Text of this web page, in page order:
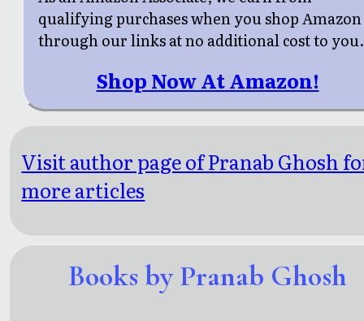
qualifying purchases when you shop Amazon
through our links at no additional cost to you.
Shop Now At Amazon!
Visit author page of Pranab Ghosh
more articles
Books by Pranab Ghosh